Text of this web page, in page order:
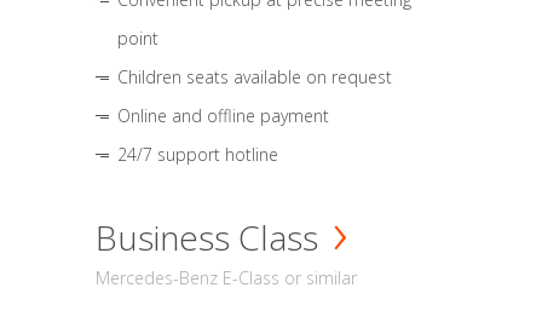
point
Children seats available on request
Online and offline payment
24/7 support hotline
Business Class
Mercedes-Benz E-Class or similar